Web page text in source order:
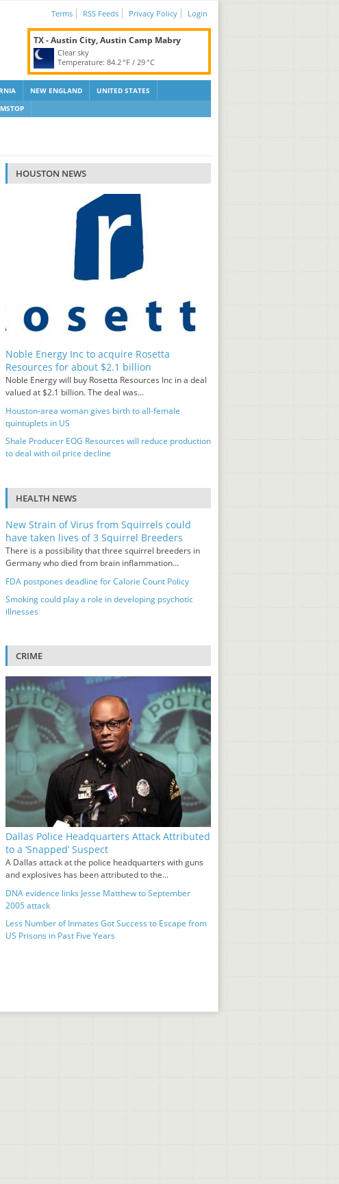
Terms RSS Feeds Privacy Policy Login
TX - Austin City, Austin Camp Mabry
Clear sky
Temperature: 84.2 °F / 29 °C
NEW ENGLAND
UNITED STATES
HOUSTON NEWS
Noble Energy Inc to acquire Rosetta
Resources for about $2.1 billion
Noble Energy will buy Rosetta Resources Inc in a deal
valued at $2.1 billion. The deal was...
Houston-area woman gives birth to all-female
quintuplets in US
Shale Producer EOG Resources will reduce production
to deal with oil price decline
HEALTH NEWS
New Strain of Virus from Squirrels could
have taken lives of 3 Squirrel Breeders
There is a possibility that three squirrel breeders in
Germany who died from brain inflammation...
FDA postpones deadline for Calorie Count Policy
Smoking could play a role in developing psychotic
illnesses
CRIME
Dallas Police Headquarters Attack Attributed
to a ‘Snapped’ Suspect
A Dallas attack at the police headquarters with guns
and explosives has been attributed to the...
DNA evidence links Jesse Matthew to September
2005 attack
Less Number of Inmates Got Success to Escape from
US Prisons in Past Five Years